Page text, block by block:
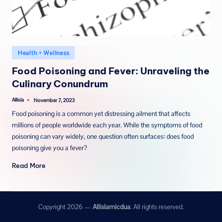
Posted
in
Health + Wellness
Food Poisoning and Fever: Unraveling the
Culinary Conundrum
Posted
Allisla November 7, 2023
Food poisoning is a common yet distressing ailment that affects
millions of people worldwide each year. While the symptoms of food
poisoning can vary widely, one question often surfaces: does food
poisoning give you a fever?
Read More
Copyright 2026 — Allislamicdua. All rights reserved.